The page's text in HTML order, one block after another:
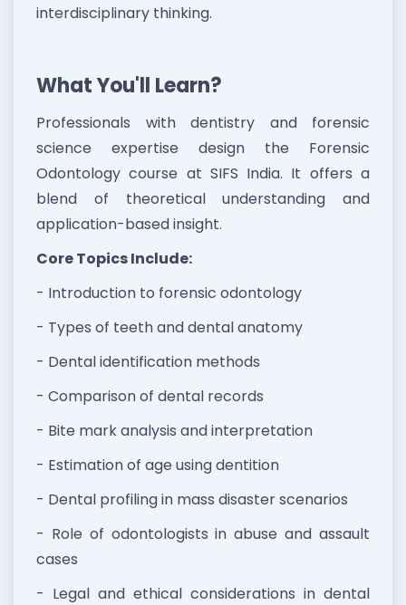
interdisciplinary thinking.
What You'll Learn?
Professionals with dentistry and forensic
science expertise design the Forensic
Odontology course at SIFS India. It offers a
blend of theoretical understanding and
application-based insight.
Core Topics Include:
- Introduction to forensic odontology
- Types of teeth and dental anatomy
- Dental identification methods
- Comparison of dental records
- Bite mark analysis and interpretation
- Estimation of age using dentition
- Dental profiling in mass disaster scenarios
- Role of odontologists in abuse and assault
cases
- Legal and ethical considerations in dental